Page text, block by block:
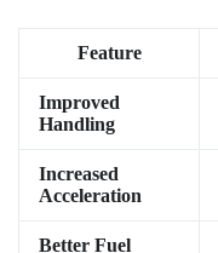
Feature
Improved
Handling
Increased
Acceleration
Better Fuel